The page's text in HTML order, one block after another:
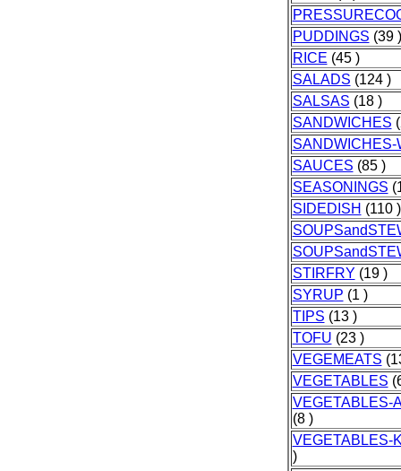
PUDDINGS (39 )
RICE (45 )
SALADS (124 )
SALSAS (18 )
SANDWICHES
SANDWICHES-
SAUCES (85 )
SEASONINGS
SIDEDISH (110 )
STIRFRY (19 )
SYRUP (1 )
TIPS (13 )
TOFU (23 )
VEGEMEATS
VEGETABLES
VEGETABLES-
(8 )
VEGETABLES-
)